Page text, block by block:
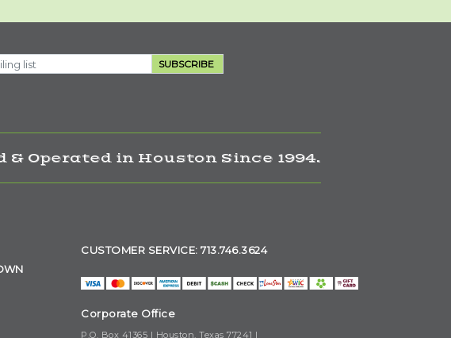
SUBSCRIBE
Operated in Houston Since 1994.
CUSTOMER SERVICE: 713.746.3624
Corporate Office
P.O. Box 41365 | Houston, Texas 77241 |